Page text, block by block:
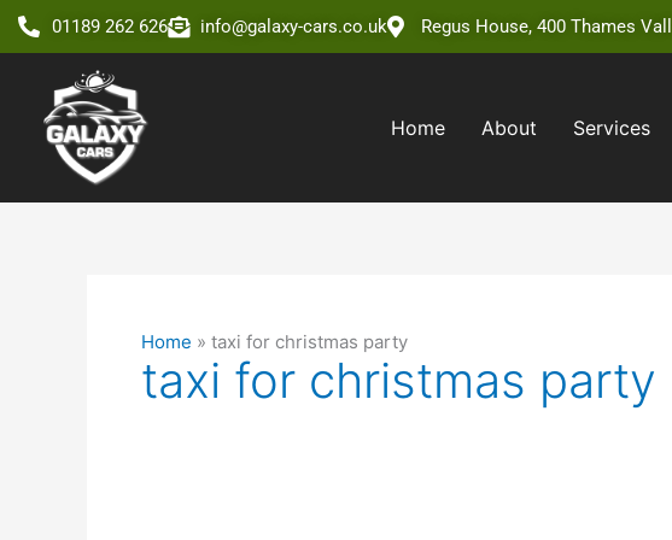
Skip
01189 262 626 info@galaxy-cars.co.uk Regus House, 400 Thames
Home About Services
Home » taxi for christmas party
taxi for christmas party